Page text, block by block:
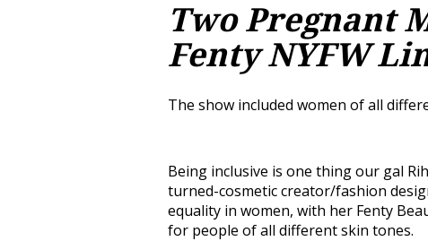
Two Pregnant
Fenty NYFW
The show included women of all
Being inclusive is one thing our gal
turned-cosmetic creator/fashion
equality in women, with her Fenty
for people of all different skin tones.